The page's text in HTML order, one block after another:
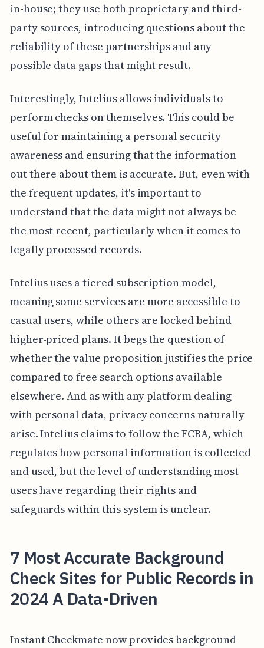
in-house; they use both proprietary and third-
party sources, introducing questions about the
reliability of these partnerships and any
possible data gaps that might result.
Interestingly, Intelius allows individuals to
perform checks on themselves. This could be
useful for maintaining a personal security
awareness and ensuring that the information
out there about them is accurate. But, even with
the frequent updates, it's important to
understand that the data might not always be
the most recent, particularly when it comes to
legally processed records.
Intelius uses a tiered subscription model,
meaning some services are more accessible to
casual users, while others are locked behind
higher-priced plans. It begs the question of
whether the value proposition justifies the price
compared to free search options available
elsewhere. And as with any platform dealing
with personal data, privacy concerns naturally
arise. Intelius claims to follow the FCRA, which
regulates how personal information is collected
and used, but the level of understanding most
users have regarding their rights and
safeguards within this system is unclear.
7 Most Accurate Background
Check Sites for Public Records in
2024 A Data-Driven
Instant Checkmate now provides background